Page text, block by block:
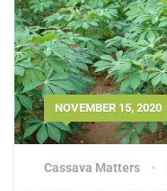
NOVEMBER 15, 2020
Cassava Matters